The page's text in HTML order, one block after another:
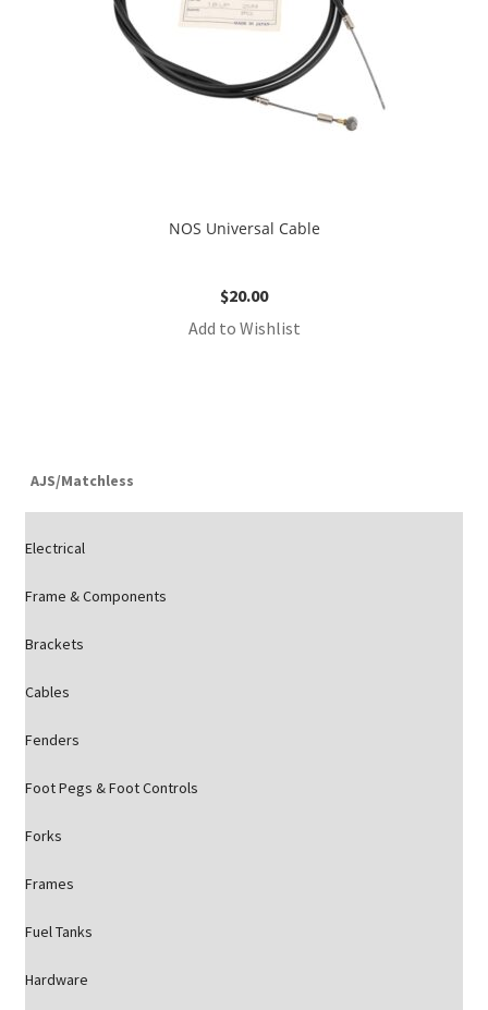
NOS Universal Cable
$20.00
Add to Wishlist
AJS/Matchless
Electrical
Frame & Components
Brackets
Cables
Fenders
Foot Pegs & Foot Controls
Forks
Frames
Fuel Tanks
Hardware